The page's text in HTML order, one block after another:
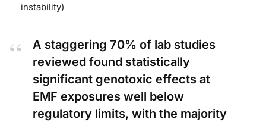
instability)
A staggering 70% of lab studies
reviewed found statistically
significant genotoxic effects at
EMF exposures well below
regulatory limits, with the majority